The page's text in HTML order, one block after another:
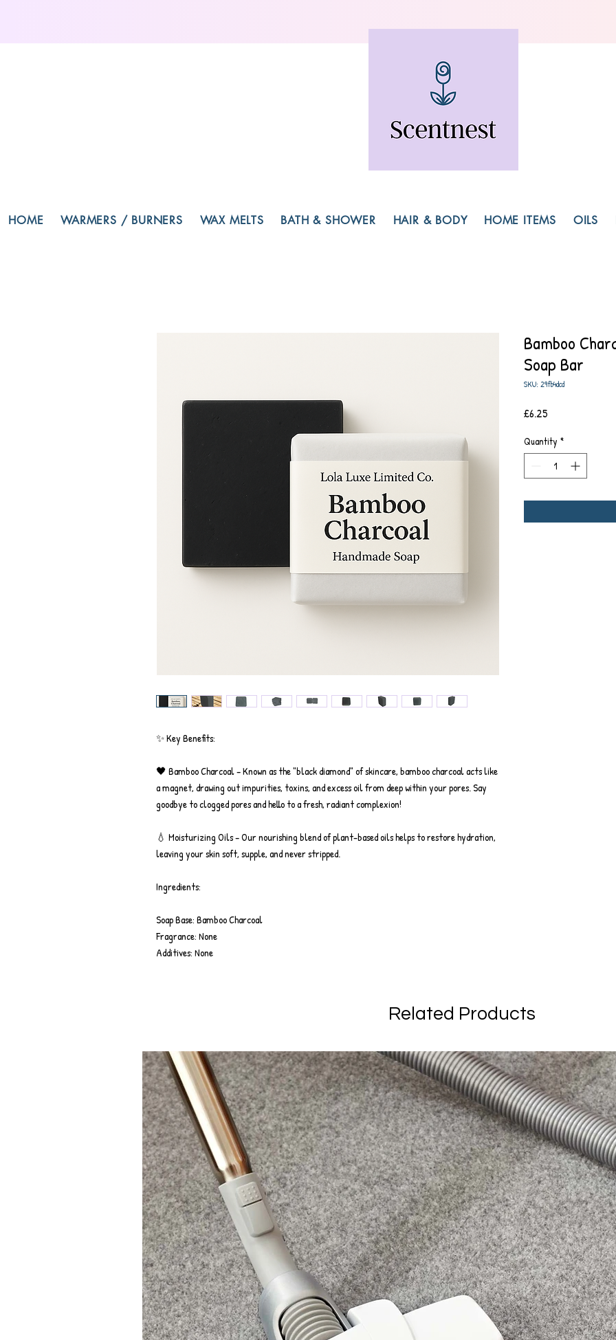
HOME WARMERS / BURNERS WAX MELTS BATH & SHOWER HAIR & BODY HOME ITEMS OILS
✨ Key Benefits:
🖤 Bamboo Charcoal – Known as the "black diamond" of skincare, bamboo charcoal acts like
a magnet, drawing out impurities, toxins, and excess oil from deep within your pores. Say
goodbye to clogged pores and hello to a fresh, radiant complexion!
💧 Moisturizing Oils – Our nourishing blend of plant-based oils helps to restore hydration,
leaving your skin soft, supple, and never stripped.
Ingredients:
Soap Base: Bamboo Charcoal
Fragrance: None
Additives: None
Bamboo
Soap Bar
SKU: 29fb4dcd
£6.25
Quantity *
Related Products